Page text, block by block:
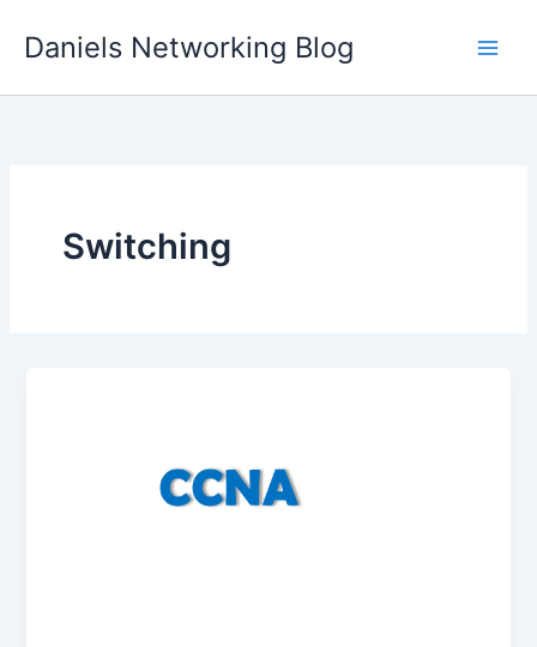
Daniels Networking Blog
Switching